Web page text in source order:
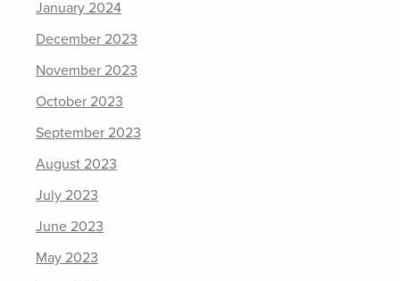
January 2024
December 2023
November 2023
October 2023
September 2023
August 2023
July 2023
June 2023
May 2023